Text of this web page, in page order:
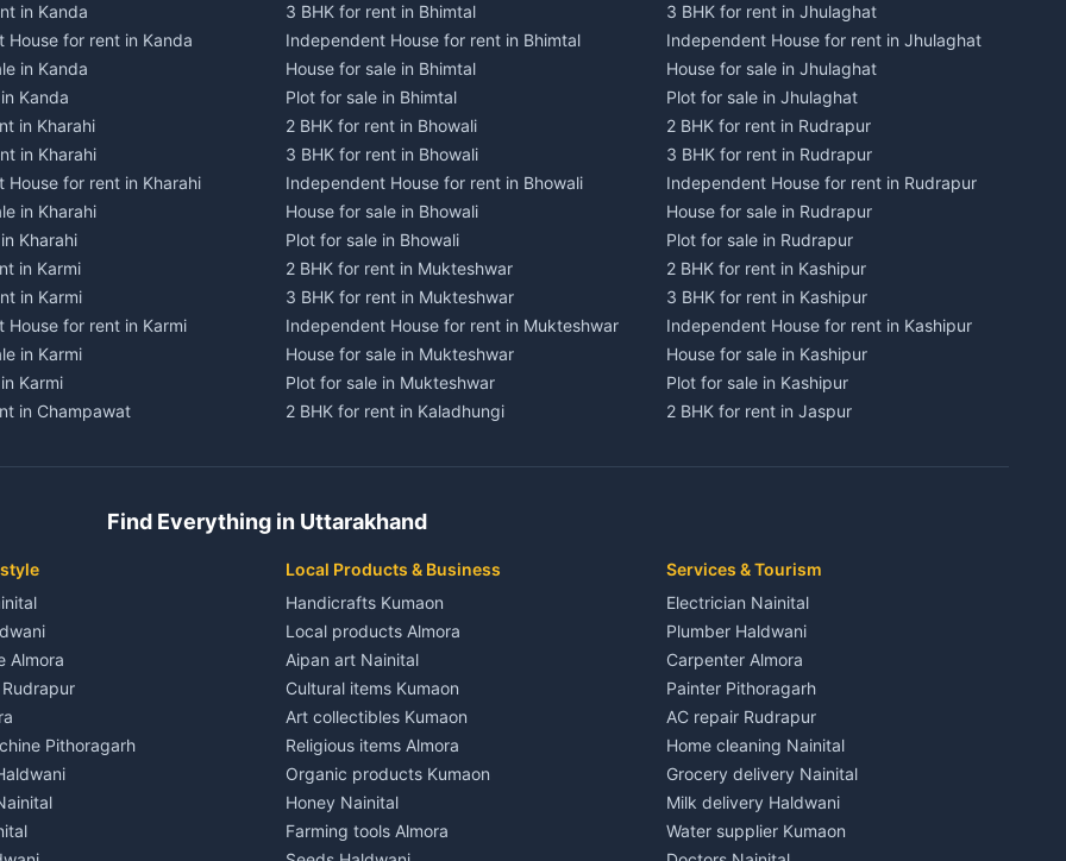
in Kanda
House for rent in Kanda
in Kanda
Kanda
in Kharahi
in Kharahi
House for rent in Kharahi
in Kharahi
Kharahi
in Karmi
in Karmi
House for rent in Karmi
in Karmi
Karmi
in Champawat
House for rent in Champawat
in Champawat
in Tanakpur
for rent in Tanakpur
in Tanakpur
Tanakpur
in Lohaghat
in Lohaghat
for rent in Lohaghat
in Lohaghat
Lohaghat
in Banbasa
3 BHK for rent in Bhimtal
Independent House for rent in Bhimtal
House for sale in Bhimtal
Plot for sale in Bhimtal
2 BHK for rent in Bhowali
3 BHK for rent in Bhowali
Independent House for rent in Bhowali
House for sale in Bhowali
Plot for sale in Bhowali
2 BHK for rent in Mukteshwar
3 BHK for rent in Mukteshwar
Independent House for rent in Mukteshwar
House for sale in Mukteshwar
Plot for sale in Mukteshwar
2 BHK for rent in Kaladhungi
Independent House for rent in Kaladhungi
Plot for sale in Kaladhungi
3 BHK for rent in Lalkuan
Independent House for rent in Lalkuan
House for sale in Lalkuan
Plot for sale in Lalkuan
2 BHK for rent in Kathgodam
3 BHK for rent in Kathgodam
Independent House for rent in Kathgodam
House for sale in Kathgodam
Plot for sale in Kathgodam
2 BHK for rent in Pithoragarh
3 BHK for rent in Jhulaghat
Independent House for rent in Jhulaghat
House for sale in Jhulaghat
Plot for sale in Jhulaghat
2 BHK for rent in Rudrapur
3 BHK for rent in Rudrapur
Independent House for rent in Rudrapur
House for sale in Rudrapur
Plot for sale in Rudrapur
2 BHK for rent in Kashipur
3 BHK for rent in Kashipur
Independent House for rent in Kashipur
House for sale in Kashipur
Plot for sale in Kashipur
2 BHK for rent in Jaspur
Independent House for rent in Jaspur
3 BHK for rent in Kichha
Independent House for rent in Kichha
House for sale in Kichha
Plot for sale in Kichha
2 BHK for rent in Sitarganj
3 BHK for rent in Sitarganj
Independent House for rent in Sitarganj
House for sale in Sitarganj
Plot for sale in Sitarganj
2 BHK for rent in Khatima
Find Everything in Uttarakhand
Almora
Pithoragarh
Local Products & Business
Handicrafts Kumaon
Local products Almora
Aipan art Nainital
Cultural items Kumaon
Art collectibles Kumaon
Religious items Almora
Organic products Kumaon
Honey Nainital
Farming tools Almora
Services & Tourism
Electrician Nainital
Plumber Haldwani
Carpenter Almora
Painter Pithoragarh
AC repair Rudrapur
Home cleaning Nainital
Grocery delivery Nainital
Milk delivery Haldwani
Water supplier Kumaon